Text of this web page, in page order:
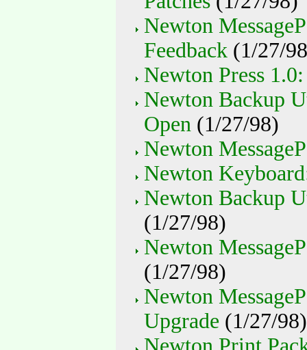
Newton
Feedback (1/27/
Newton Press
Newton Backup
Open (1/27/98)
Newton
Newton
Newton Backup
(1/27/98)
Newton
(1/27/98)
Newton
Upgrade (1/27/98)